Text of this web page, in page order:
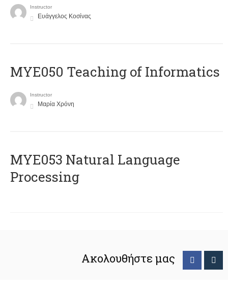
Instructor
Ευάγγελος Κοσίνας
MYE050 Teaching of Informatics
Instructor
Μαρία Χρόνη
ΜΥΕ053 Natural Language
Processing
Ακολουθήστε μας